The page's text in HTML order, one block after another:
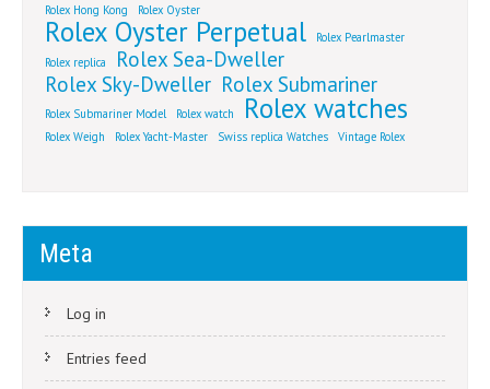
Rolex Hong Kong
Rolex Oyster
Rolex Oyster Perpetual
Rolex Pearlmaster
Rolex replica
Rolex Sea-Dweller
Rolex Sky-Dweller Rolex Submariner
Rolex Submariner Model Rolex watch Rolex watches
Rolex Weigh Rolex Yacht-Master Swiss replica Watches Vintage Rolex
Meta
Log in
Entries feed